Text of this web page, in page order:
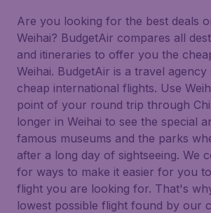
Are you looking for the best deals
Weihai? BudgetAir compares all
and itineraries to offer you the
Weihai. BudgetAir is a travel agency
cheap international flights. Use
point of your round trip through
longer in Weihai to see the special
famous museums and the parks
after a long day of sightseeing. We
for ways to make it easier for you
flight you are looking for. That's
lowest possible flight found by our